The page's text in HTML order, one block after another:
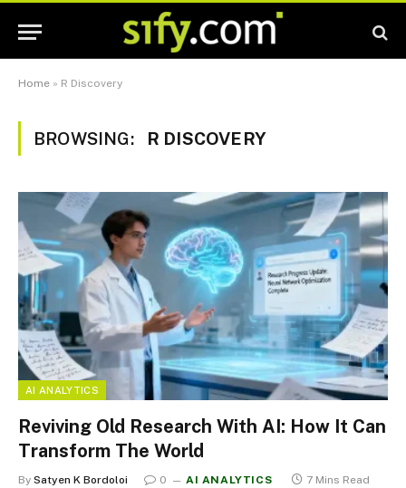
Home » R Discovery
BROWSING: R DISCOVERY
AI ANALYTICS
Reviving Old Research With AI: How It Can
Transform The World
By Satyen K Bordoloi 0 AI ANALYTICS
7 Mins Read